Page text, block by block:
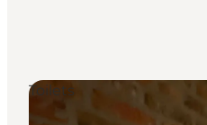
Toilets